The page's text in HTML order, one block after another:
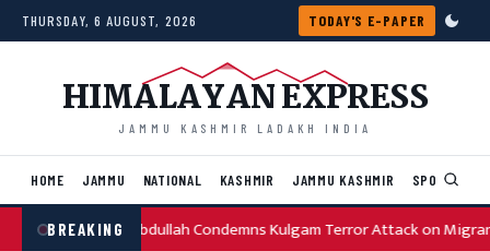
Skip to content
THURSDAY, 6 AUGUST, 2026 TODAY'S E-PAPER
HIMALAYAN EXPRESS
JAMMU KASHMIR LADAKH INDIA
HOME JAMMU NATIONAL KASHMIR JAMMU KASHMIR SPORTS
BREAKINGOmar Abdullah Condemns Kulgam Terror Attack on